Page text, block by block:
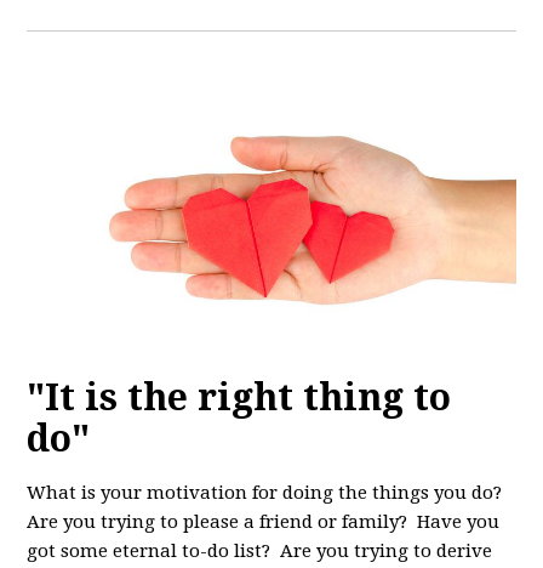
"It is the right thing to
do"
What is your motivation for doing the things you do?
Are you trying to please a friend or family? Have you
got some eternal to-do list? Are you trying to derive